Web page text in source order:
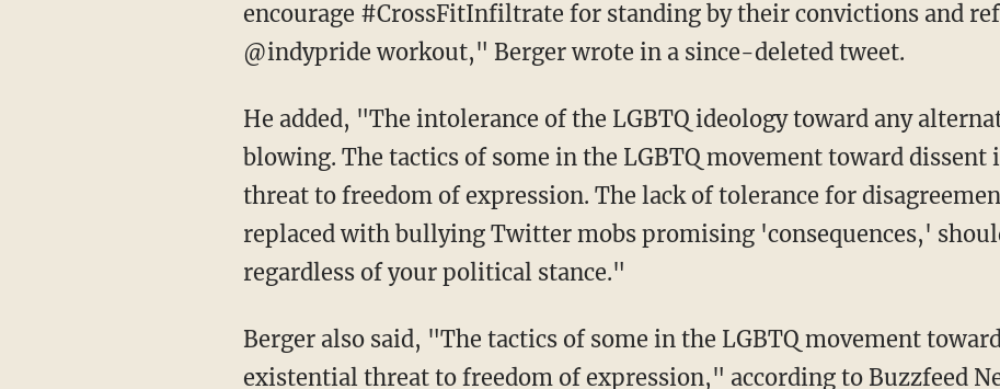
encourage #CrossFitInfiltrate for standing by their convictions and
@indypride workout," Berger wrote in a since-deleted tweet.
He added, "The intolerance of the LGBTQ ideology toward any
blowing. The tactics of some in the LGBTQ movement toward dissent
threat to freedom of expression. The lack of tolerance for
replaced with bullying Twitter mobs promising 'consequences,'
regardless of your political stance."
Berger also said, "The tactics of some in the LGBTQ movement
existential threat to freedom of expression," according to Buzzfeed